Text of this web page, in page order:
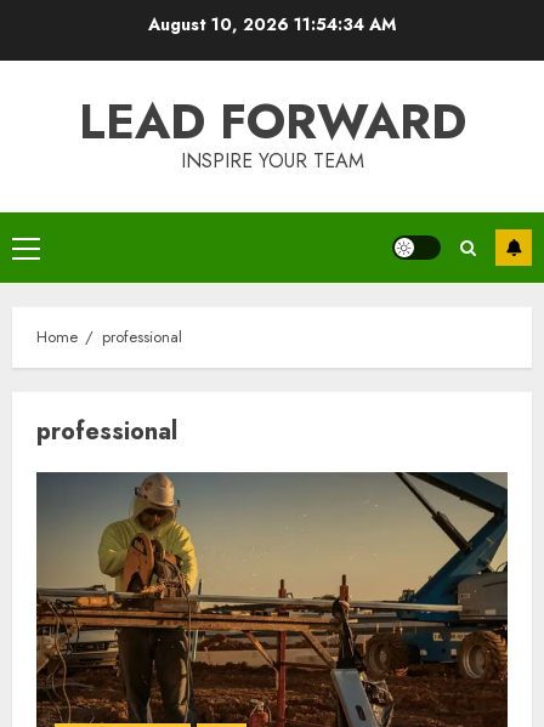
August 10, 2026 11:54:34 AM
LEAD FORWARD
INSPIRE YOUR TEAM
Primary
Menu
Home professional
professional